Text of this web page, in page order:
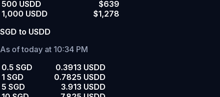
500 USDD
$639
1,000 USDD
$1,278
SGD to USDD
As of today at 10:34 PM
0.5 SGD
0.3913 USDD
1 SGD
0.7825 USDD
5 SGD
3.913 USDD